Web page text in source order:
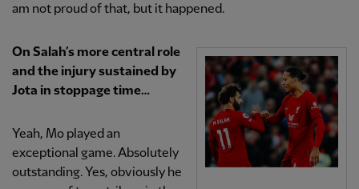
am not proud of that, but it happened.
On Salah’s more central role
and the injury sustained by
Jota in stoppage time…
Yeah, Mo played an
exceptional game. Absolutely
outstanding. Yes, obviously he